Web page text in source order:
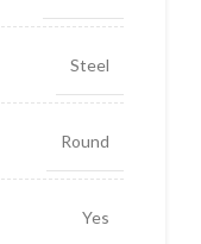
Steel
Round
Yes